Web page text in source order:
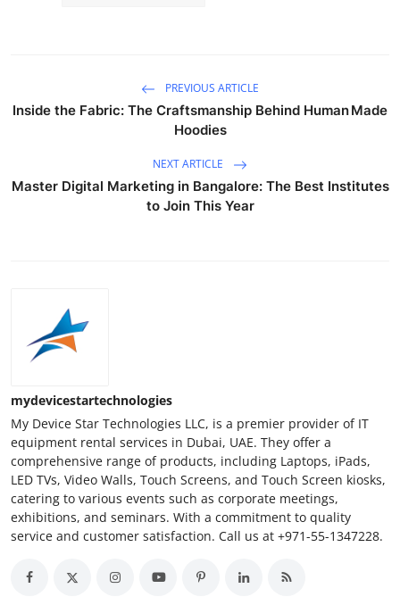
PREVIOUS ARTICLE
Inside the Fabric: The Craftsmanship Behind Human Made
Hoodies
NEXT ARTICLE
Master Digital Marketing in Bangalore: The Best Institutes
to Join This Year
mydevicestartechnologies
My Device Star Technologies LLC, is a premier provider of IT
equipment rental services in Dubai, UAE. They offer a
comprehensive range of products, including Laptops, iPads,
LED TVs, Video Walls, Touch Screens, and Touch Screen kiosks,
catering to various events such as corporate meetings,
exhibitions, and seminars. With a commitment to quality
service and customer satisfaction. Call us at +971-55-1347228.